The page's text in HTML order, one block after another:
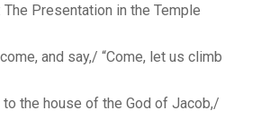
Presentation in the Temple
and say,/ “Come, let us climb
the house of the God of Jacob,/